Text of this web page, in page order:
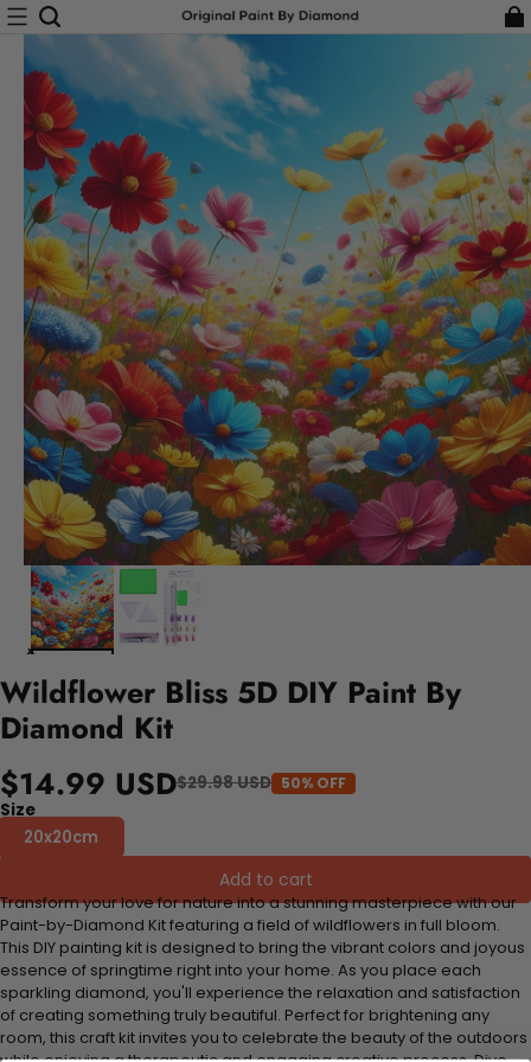
Wildflower Bliss 5D DIY Paint By
Diamond Kit
$14.99 USD$29.98 USD 50% OFF
Size
20x20cm
Add to cart
Transform your love for nature into a stunning masterpiece with our
Paint-by-Diamond Kit featuring a field of wildflowers in full bloom.
This DIY painting kit is designed to bring the vibrant colors and joyous
essence of springtime right into your home. As you place each
sparkling diamond, you'll experience the relaxation and satisfaction
of creating something truly beautiful. Perfect for brightening any
room, this craft kit invites you to celebrate the beauty of the outdoors